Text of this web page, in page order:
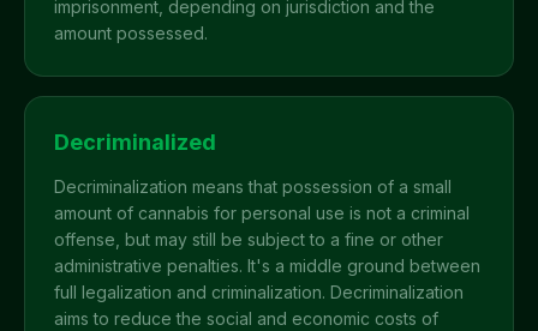
imprisonment, depending on jurisdiction and the
amount possessed.
Decriminalized
Decriminalization means that possession of a small
amount of cannabis for personal use is not a criminal
offense, but may still be subject to a fine or other
administrative penalties. It's a middle ground between
full legalization and criminalization. Decriminalization
aims to reduce the social and economic costs of